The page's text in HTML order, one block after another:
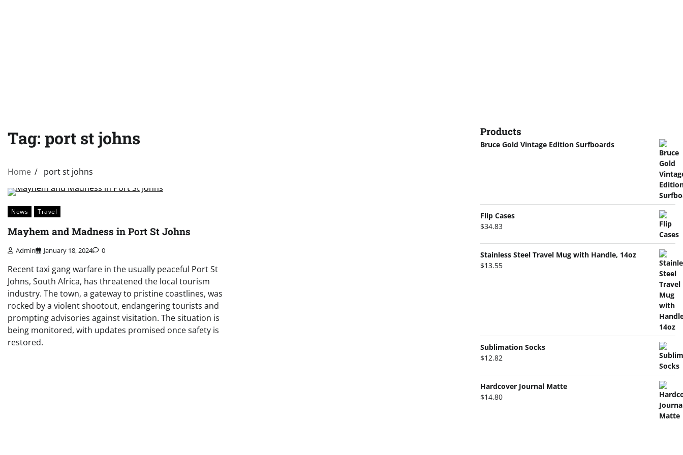
Tag: port st johns
Home port st johns
News Travel
Mayhem and Madness in Port St Johns
Admin January 18, 2024 0
Recent taxi gang warfare in the usually peaceful Port St
Johns, South Africa, has threatened the local tourism
industry. The town, a gateway to pristine coastlines, was
rocked by a violent shootout, endangering tourists and
prompting advisories against visitation. The situation is
being monitored, with updates promised once safety is
restored.
Products
Bruce Gold Vintage Edition Surfboards
Flip Cases
$34.83
Stainless Steel Travel Mug with Handle, 14oz
$13.55
Sublimation Socks
$12.82
Hardcover Journal Matte
$14.80